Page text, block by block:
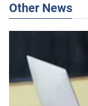
Other News